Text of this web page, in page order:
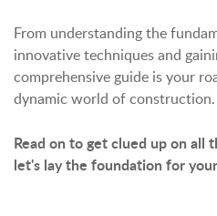
From understanding the
innovative techniques and
comprehensive guide is your
dynamic world of construction.
Read on to get clued up on all
let's lay the foundation for